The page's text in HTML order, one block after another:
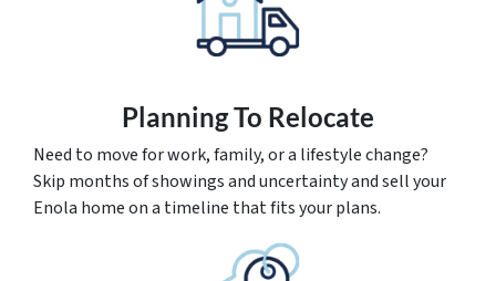
Planning To Relocate
Need to move for work, family, or a lifestyle change?
Skip months of showings and uncertainty and sell your
Enola home on a timeline that fits your plans.